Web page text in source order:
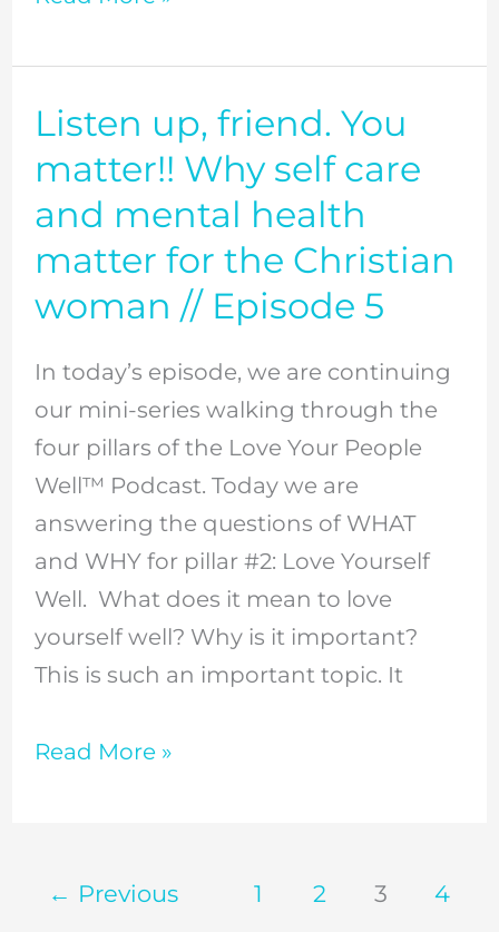
6
Listen up, friend. You
matter!! Why self care
and mental health
matter for the Christian
woman // Episode 5
In today’s episode, we are continuing
our mini-series walking through the
four pillars of the Love Your People
Well™ Podcast. Today we are
answering the questions of WHAT
and WHY for pillar #2: Love Yourself
Well. What does it mean to love
yourself well? Why is it important?
This is such an important topic. It
Listen
up,
friend.
You
matter!!
Why
care
and
mental
health
matter
for
the
Christian
woman
Episode
Read More »
← Previous 1 2 3
4